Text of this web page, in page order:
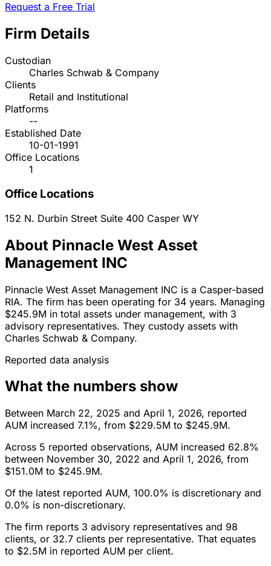
Request a Free Trial
Firm Details
Custodian
Charles Schwab & Company
Clients
Retail and Institutional
Platforms
--
Established Date
10-01-1991
Office Locations
1
Office Locations
152 N. Durbin Street Suite 400 Casper WY
About Pinnacle West Asset
Management INC
Pinnacle West Asset Management INC is a Casper-based
RIA. The firm has been operating for 34 years. Managing
$245.9M in total assets under management, with 3
advisory representatives. They custody assets with
Charles Schwab & Company.
Reported data analysis
What the numbers show
Between March 22, 2025 and April 1, 2026, reported
AUM increased 7.1%, from $229.5M to $245.9M.
Across 5 reported observations, AUM increased 62.8%
between November 30, 2022 and April 1, 2026, from
$151.0M to $245.9M.
Of the latest reported AUM, 100.0% is discretionary and
0.0% is non-discretionary.
The firm reports 3 advisory representatives and 98
clients, or 32.7 clients per representative. That equates
to $2.5M in reported AUM per client.